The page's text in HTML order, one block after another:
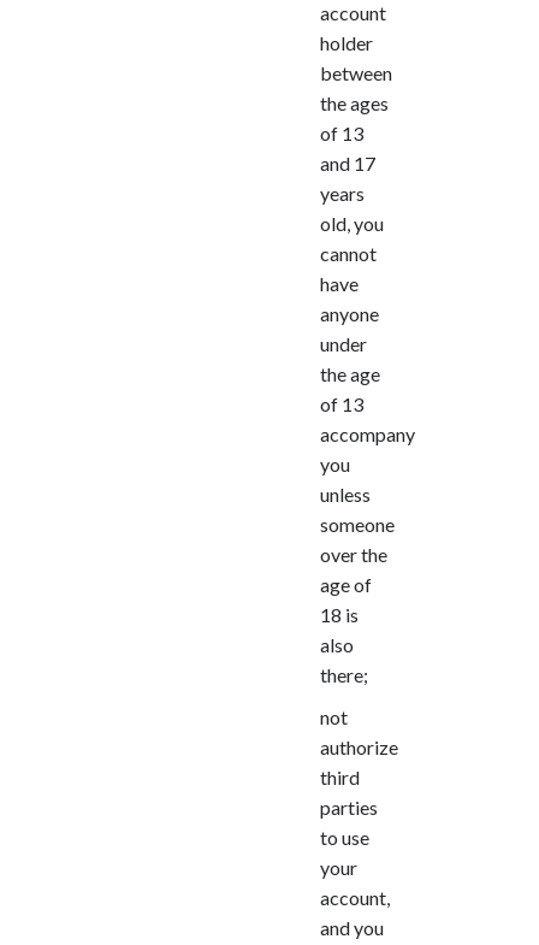
account
holder
between
the ages
of 13
and 17
years
old, you
cannot
have
anyone
under
the age
of 13
accompany
you
unless
someone
over the
age of
18 is
also
there;
not
authorize
third
parties
to use
your
account,
and you